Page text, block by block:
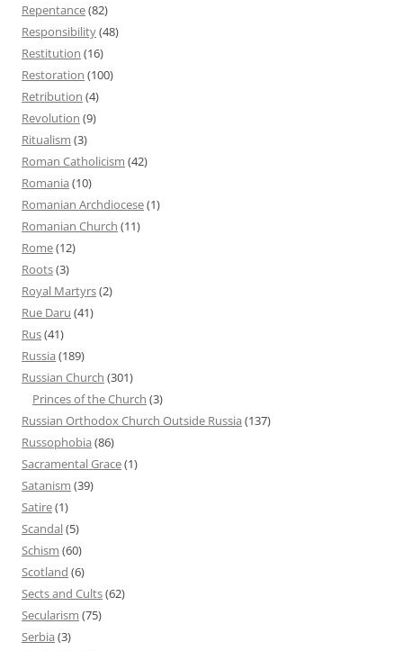
Repentance(82)
Responsibility(48)
Restitution (16)
Restoration (100)
Retribution (4)
Revolution (9)
Ritualism (3)
Roman Catholicism (42)
Romania (10)
Romanian Archdiocese(1)
Romanian Church (11)
Rome(12)
Roots(3)
Royal Martyrs(2)
Rue Daru (41)
Rus(41)
Russia (189)
Russian Church (301)
Princes of the Church (3)
Russian Orthodox Church Outside Russia (137)
Russophobia (86)
Sacramental Grace(1)
Satanism (39)
Satire(1)
Scandal(5)
Schism (60)
Scotland (6)
Sects and Cults(62)
Secularism (75)
Serbia (3)